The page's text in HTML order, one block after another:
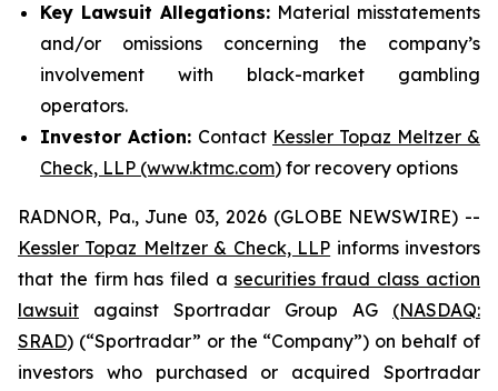
Key Lawsuit Allegations: Material misstatements
and/or omissions concerning the company’s
involvement with black-market gambling
operators.
Investor Action: Contact Kessler Topaz Meltzer &
Check, LLP (www.ktmc.com) for recovery options
RADNOR, Pa., June 03, 2026 (GLOBE NEWSWIRE) --
Kessler Topaz Meltzer & Check, LLP informs investors
that the firm has filed a securities fraud class action
lawsuit against Sportradar Group AG (NASDAQ:
SRAD) (“Sportradar” or the “Company”) on behalf of
investors who purchased or acquired Sportradar